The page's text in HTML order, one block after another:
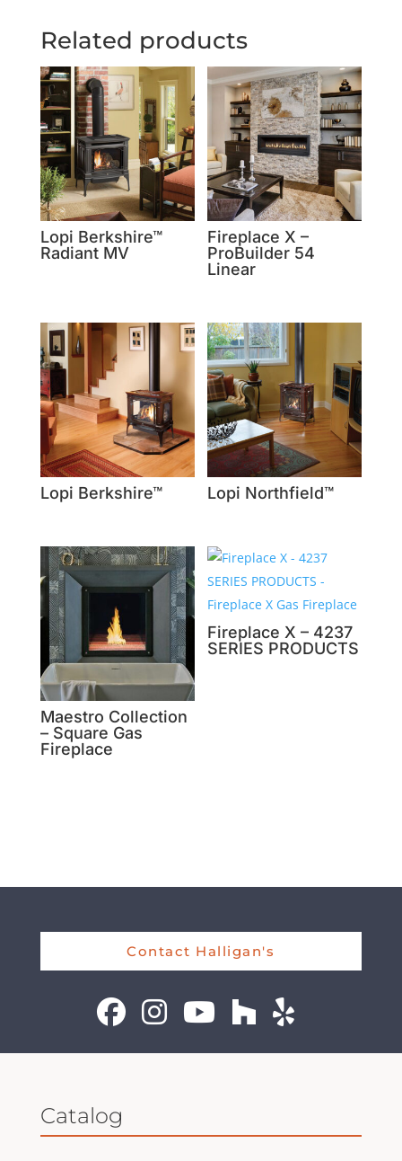
Related products
Lopi Berkshire™
Radiant MV
Fireplace X –
ProBuilder 54
Linear
Lopi Berkshire™ Lopi Northfield™
Maestro Collection
– Square Gas
Fireplace
Fireplace X – 4237
SERIES PRODUCTS
Contact Halligan's
Catalog